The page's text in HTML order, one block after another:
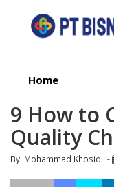
Home
9 How to
Quality
By. Mohammad Khosidil -